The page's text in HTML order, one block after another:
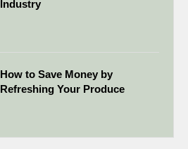
Industry
How to Save Money by
Refreshing Your Produce